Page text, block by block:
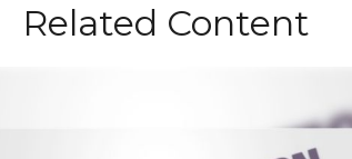
Related Content